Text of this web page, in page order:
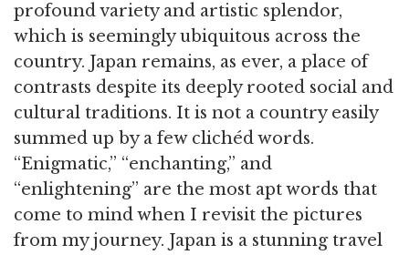
profound variety and artistic splendor,
which is seemingly ubiquitous across the
country. Japan remains, as ever, a place of
contrasts despite its deeply rooted social and
cultural traditions. It is not a country easily
summed up by a few clichéd words.
“Enigmatic,” “enchanting,” and
“enlightening” are the most apt words that
come to mind when I revisit the pictures
from my journey. Japan is a stunning travel